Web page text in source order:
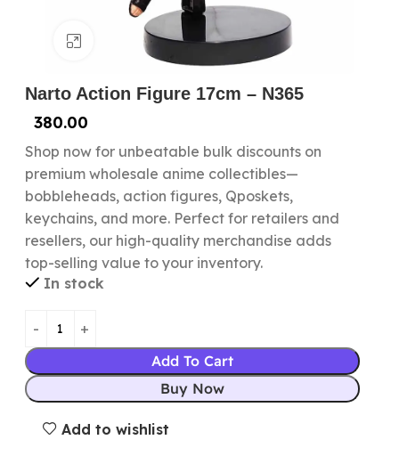
Click to enlarge
Narto Action Figure 17cm – N365
380.00
Shop now for unbeatable bulk discounts on
premium wholesale anime collectibles—
bobbleheads, action figures, Qposkets,
keychains, and more. Perfect for retailers and
resellers, our high-quality merchandise adds
top-selling value to your inventory.
In stock
Add To Cart
Buy Now
Add to wishlist